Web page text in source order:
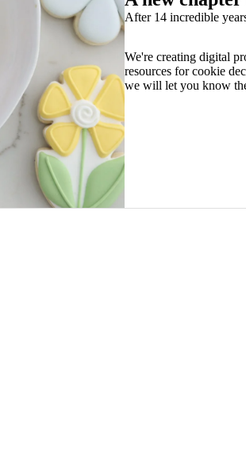
After 14 incredible
We're creating digital
resources for cookie
we will let you know